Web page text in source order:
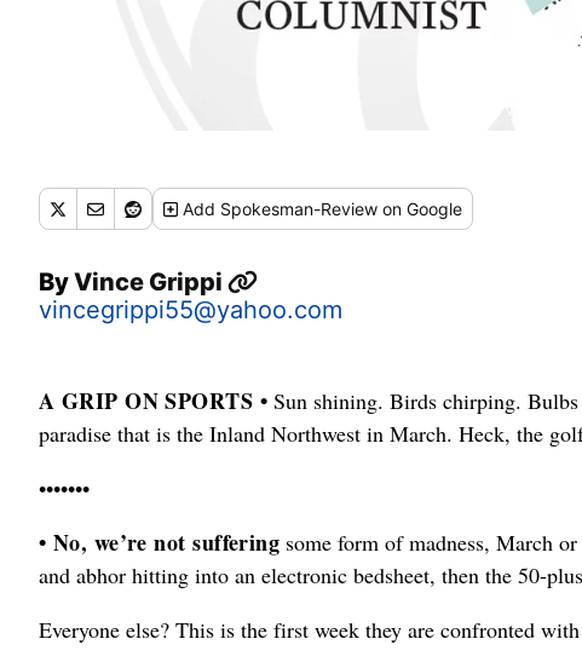
Add Spokesman-Review on Google
ByVince Grippi
vincegrippi55@yahoo.com
A GRIP ON SPORTS • Sun shining. Birds chirping.
paradise that is the Inland Northwest in March. Heck, the
•••••••
• No, we’re not suffering some form of madness, March
and abhor hitting into an electronic bedsheet, then the 50-
Everyone else? This is the first week they are confronted